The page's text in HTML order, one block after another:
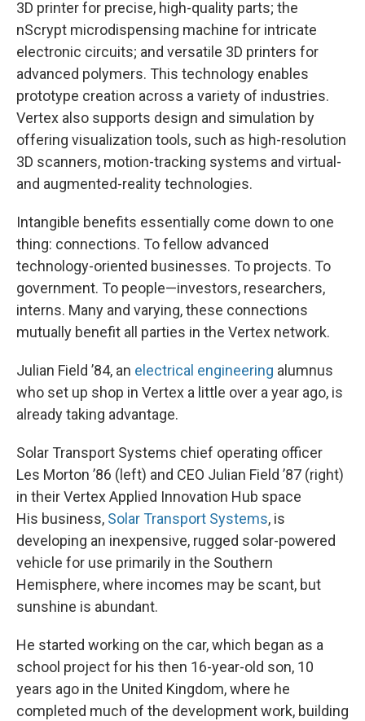
3D printer for precise, high-quality parts; the
nScrypt microdispensing machine for intricate
electronic circuits; and versatile 3D printers for
advanced polymers. This technology enables
prototype creation across a variety of industries.
Vertex also supports design and simulation by
offering visualization tools, such as high-resolution
3D scanners, motion-tracking systems and virtual-
and augmented-reality technologies.
Intangible benefits essentially come down to one
thing: connections. To fellow advanced
technology-oriented businesses. To projects. To
government. To people—investors, researchers,
interns. Many and varying, these connections
mutually benefit all parties in the Vertex network.
Julian Field ’84, an electrical engineering alumnus
who set up shop in Vertex a little over a year ago, is
already taking advantage.
Solar Transport Systems chief operating officer
Les Morton ’86 (left) and CEO Julian Field ’87 (right)
in their Vertex Applied Innovation Hub space
His business, Solar Transport Systems, is
developing an inexpensive, rugged solar-powered
vehicle for use primarily in the Southern
Hemisphere, where incomes may be scant, but
sunshine is abundant.
He started working on the car, which began as a
school project for his then 16-year-old son, 10
years ago in the United Kingdom, where he
completed much of the development work, building